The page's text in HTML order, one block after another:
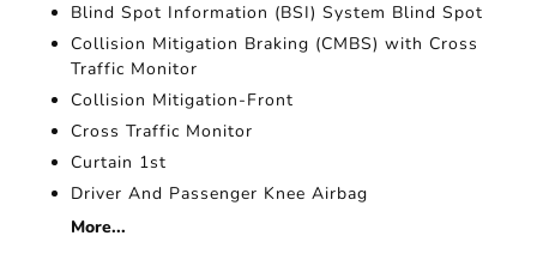
Blind Spot Information (BSI) System Blind Spot
Collision Mitigation Braking (CMBS) with Cross
Traffic Monitor
Collision Mitigation-Front
Cross Traffic Monitor
Curtain 1st
Driver And Passenger Knee Airbag
More...